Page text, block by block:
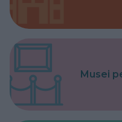
Musei